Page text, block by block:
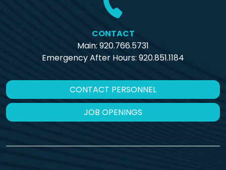
CONTACT
Main: 920.766.5731
Emergency After Hours: 920.851.1184
CONTACT PERSONNEL
JOB OPENINGS